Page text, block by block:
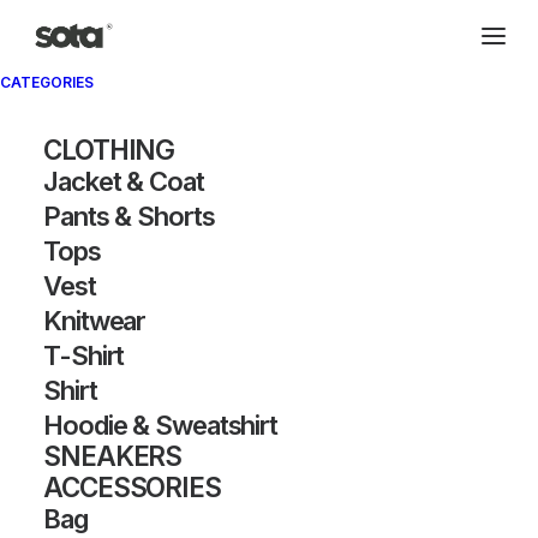
CATEGORIES
CLOTHING
Jacket & Coat
Pants & Shorts
Tops
Vest
Knitwear
T-Shirt
Shirt
Hoodie & Sweatshirt
SNEAKERS
ACCESSORIES
Bag